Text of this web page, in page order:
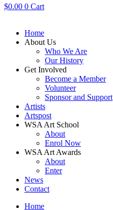
$0.00 0 Cart
Home
About Us
Who We Are
Our History
Get Involved
Become a Member
Volunteer
Sponsor and Support
Artists
Artspost
WSA Art School
About
Enrol Now
WSA Art Awards
About
Enter
News
Contact
Home